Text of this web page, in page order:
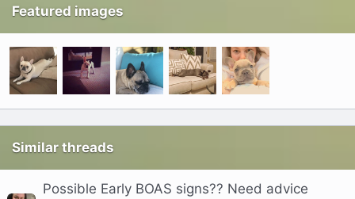
Featured images
Similar threads
Possible Early BOAS signs?? Need advice